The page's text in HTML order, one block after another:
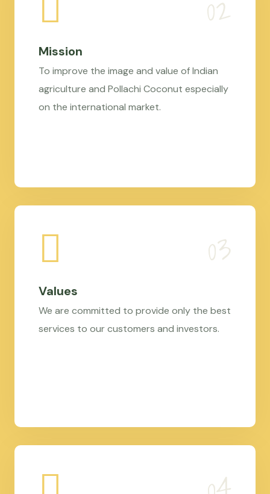
Mission
To improve the image and value of Indian
agriculture and Pollachi Coconut especially
on the international market.
Values
We are committed to provide only the best
services to our customers and investors.